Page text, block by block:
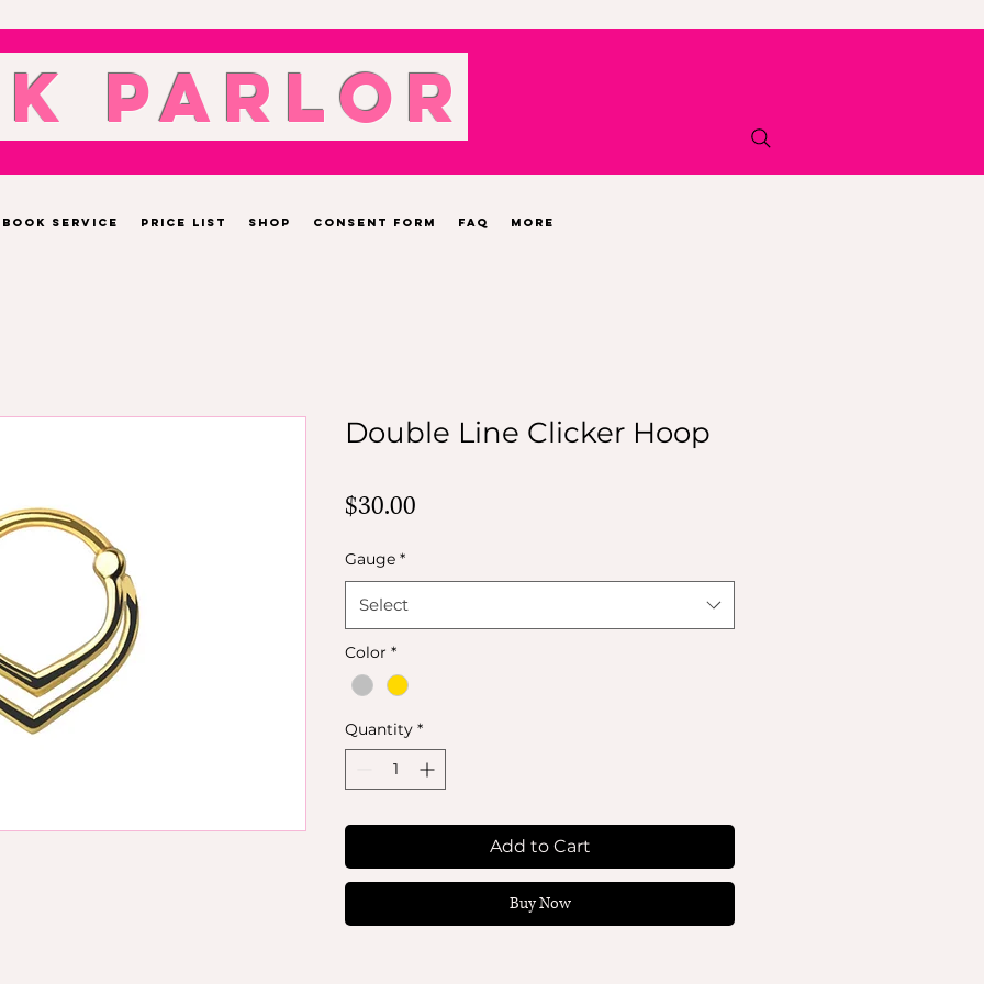
Parlor
Book Service Price List Shop Consent Form FAQ More
Double Line Clicker Hoop
$30.00
Gauge *
Select
Color *
Quantity *
Add to Cart
Buy Now